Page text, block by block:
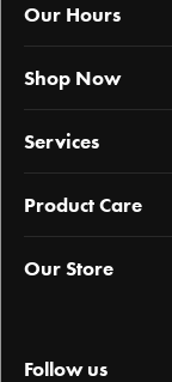
Our Hours
Shop Now
Services
Product Care
Our Store
Follow us